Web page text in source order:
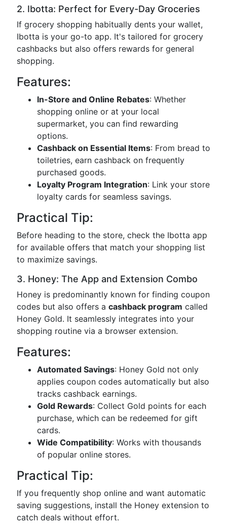
2. Ibotta: Perfect for Every-Day Groceries
If grocery shopping habitually dents your wallet,
Ibotta is your go-to app. It's tailored for grocery
cashbacks but also offers rewards for general
shopping.
Features:
In-Store and Online Rebates: Whether
shopping online or at your local
supermarket, you can find rewarding
options.
Cashback on Essential Items: From bread to
toiletries, earn cashback on frequently
purchased goods.
Loyalty Program Integration: Link your store
loyalty cards for seamless savings.
Practical Tip:
Before heading to the store, check the Ibotta app
for available offers that match your shopping list
to maximize savings.
3. Honey: The App and Extension Combo
Honey is predominantly known for finding coupon
codes but also offers a cashback program called
Honey Gold. It seamlessly integrates into your
shopping routine via a browser extension.
Features:
Automated Savings: Honey Gold not only
applies coupon codes automatically but also
tracks cashback earnings.
Gold Rewards: Collect Gold points for each
purchase, which can be redeemed for gift
cards.
Wide Compatibility: Works with thousands
of popular online stores.
Practical Tip:
If you frequently shop online and want automatic
saving suggestions, install the Honey extension to
catch deals without effort.